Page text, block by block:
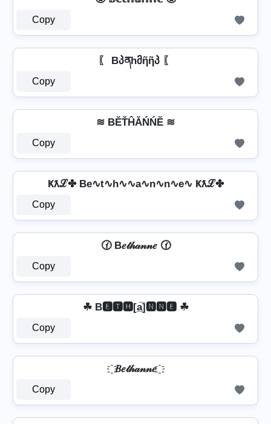
Copy
〖 Bპནhმῆῆპ 〖
Copy
≋ BĔŤĤĂŃŃĔ ≋
Copy
Ҝƛℒ✤ Be∿t∿h∿∿a∿n∿n∿e∿ Ҝƛℒ✤
Copy
🕜 B𝑒𝓉𝒽𝒶𝓃𝓃𝑒 🕜
Copy
☘ B🅴🆃🅷[a̲̅]🅽🅽🅴 ☘
Copy
҈ 𝐵𝑒𝓉𝒽𝒶𝓃𝓃𝑒 ҈
Copy